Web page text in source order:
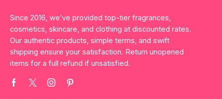
Since 2016, we’ve provided top-tier fragrances,
cosmetics, skincare, and clothing at discounted rates.
Our authentic products, simple terms, and swift
shipping ensure your satisfaction. Return unopened
items for a full refund if unsatisfied.